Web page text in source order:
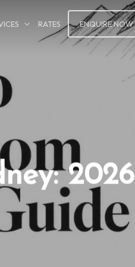
RATES ENQUIRE NOW
2026